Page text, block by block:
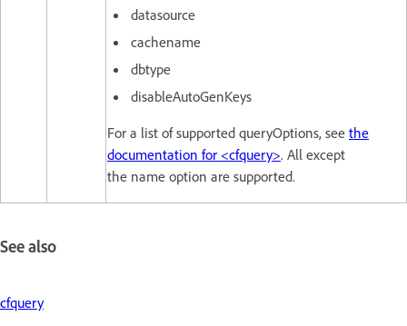
datasource
cachename
dbtype
disableAutoGenKeys
For a list of supported queryOptions, see the
documentation for <cfquery>. All except
the name option are supported.
See also
cfquery